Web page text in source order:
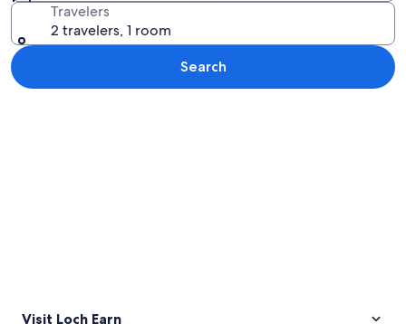
Travelers
2 travelers, 1 room
Search
Visit Loch Earn